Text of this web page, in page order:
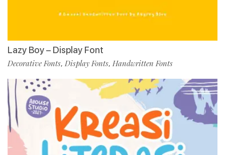
Lazy Boy – Display Font
Decorative Fonts, Display Fonts, Handwritten Fonts